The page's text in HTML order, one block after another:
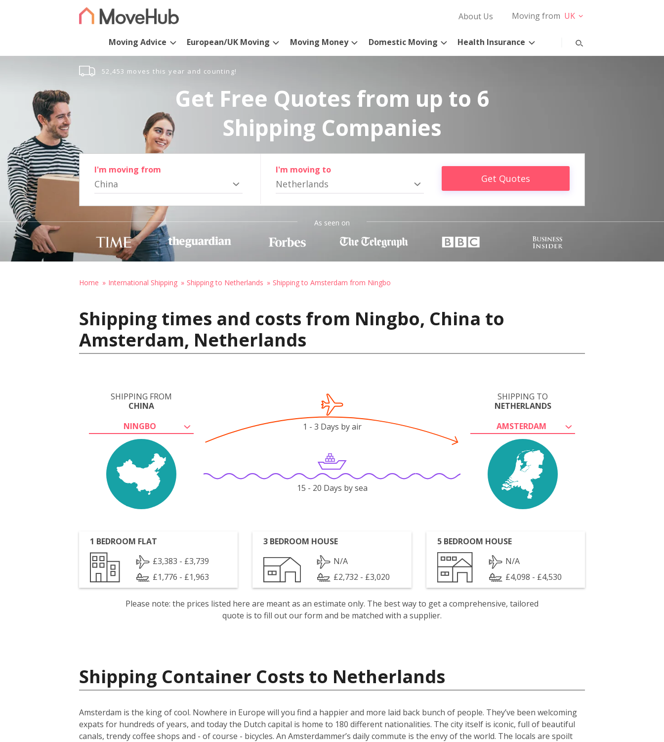
About Us Moving from UK
Moving Advice European/UK Moving Moving Money Domestic Moving Health Insurance
52,453 moves this year and counting!
Get Free Quotes from up to 6
Shipping Companies
I'm moving from
China
I'm moving to
Netherlands Get Quotes
As seen on
Home International Shipping Shipping to Netherlands Shipping to Amsterdam from Ningbo
Shipping times and costs from Ningbo, China to
Amsterdam, Netherlands
SHIPPING FROM
CHINA
NINGBO
SHIPPING TO
NETHERLANDS
AMSTERDAM
1 - 3 Days by air
15 - 20 Days by sea
1 BEDROOM FLAT
£3,383 - £3,739
£1,776 - £1,963
3 BEDROOM HOUSE
N/A
£2,732 - £3,020
5 BEDROOM HOUSE
N/A
£4,098 - £4,530
Please note: the prices listed here are meant as an estimate only. The best way to get a comprehensive, tailored
quote is to fill out our form and be matched with a supplier.
Shipping Container Costs to Netherlands
Amsterdam is the king of cool. Nowhere in Europe will you find a happier and more laid back bunch of people. They’ve been welcoming
expats for hundreds of years, and today the Dutch capital is home to 180 different nationalities. The city itself is iconic, full of beautiful
canals, trendy coffee shops and - of course - bicycles. An Amsterdammer’s daily commute is the envy of the world. The locals are spoilt